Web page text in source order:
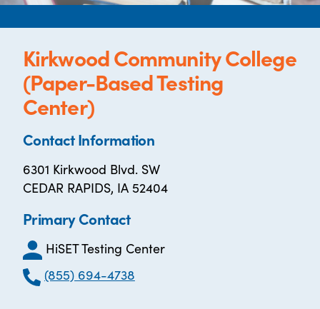
Kirkwood Community College
(Paper-Based Testing
Center)
Contact Information
6301 Kirkwood Blvd. SW
CEDAR RAPIDS, IA 52404
Primary Contact
HiSET Testing Center
(855) 694-4738